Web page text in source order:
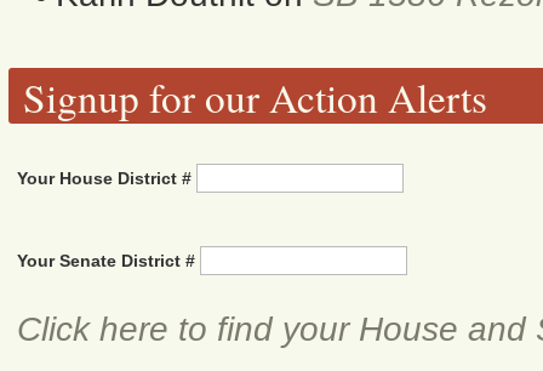
Signup for our Action Alerts
Your House District #
Your Senate District #
Click here to find your House and